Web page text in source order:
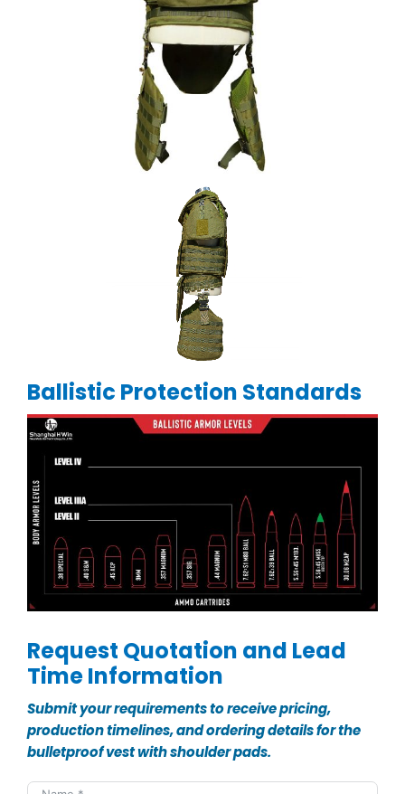
Ballistic Protection Standards
Request Quotation and Lead
Time Information
Submit your requirements to receive pricing,
production timelines, and ordering details for the
bulletproof vest with shoulder pads.